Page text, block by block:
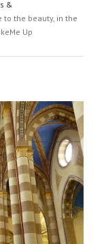
&
to the beauty, in the
Up